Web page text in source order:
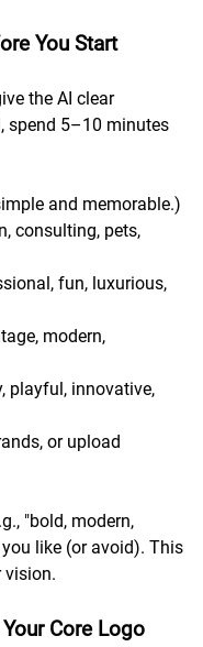
You Start
the AI clear
spend 5–10 minutes
and memorable.)
consulting, pets,
fun, luxurious,
modern,
playful, innovative,
or upload
"bold, modern,
like (or avoid). This
vision.
Core Logo